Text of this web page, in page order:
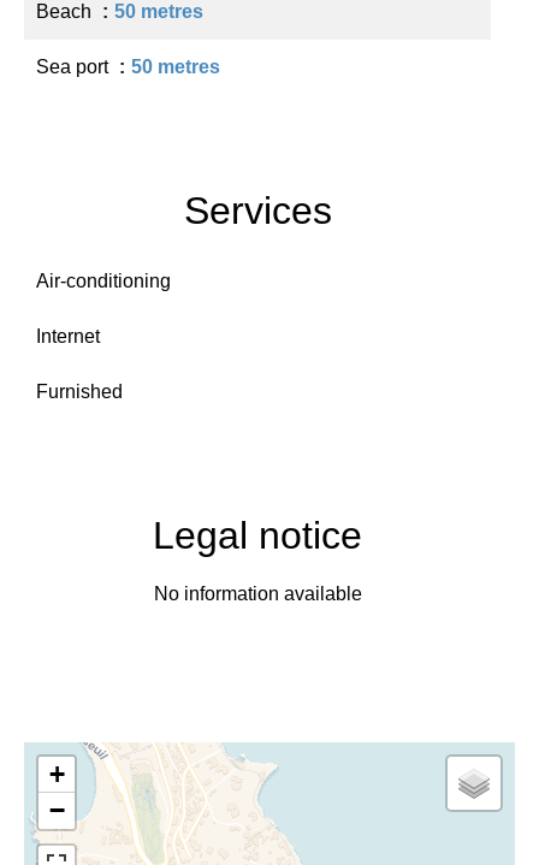
Beach 50 metres
Sea port 50 metres
Services
Air-conditioning
Internet
Furnished
Legal notice
No information available
+
−